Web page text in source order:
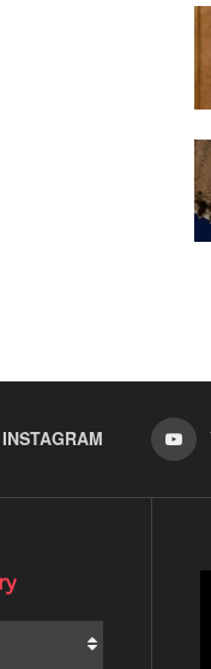
INSTAGRAM